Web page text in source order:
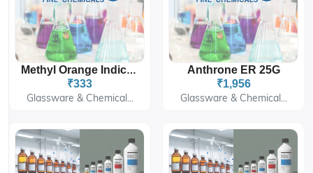
Methyl Orange Indicator Powder
₹333
Glassware & Chemical...
Anthrone ER 25G
₹1,956
Glassware & Chemical...